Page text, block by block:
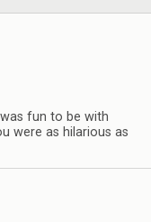
fun to be with
were as hilarious as